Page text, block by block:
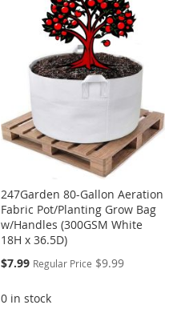
247Garden 80-Gallon Aeration
Fabric Pot/Planting Grow Bag
w/Handles (300GSM White
18H x 36.5D)
Special
$7.99 Regular Price $9.99
0 in stock